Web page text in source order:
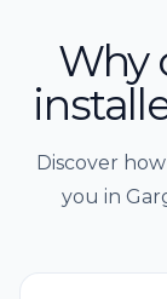
Why
Discover
you in